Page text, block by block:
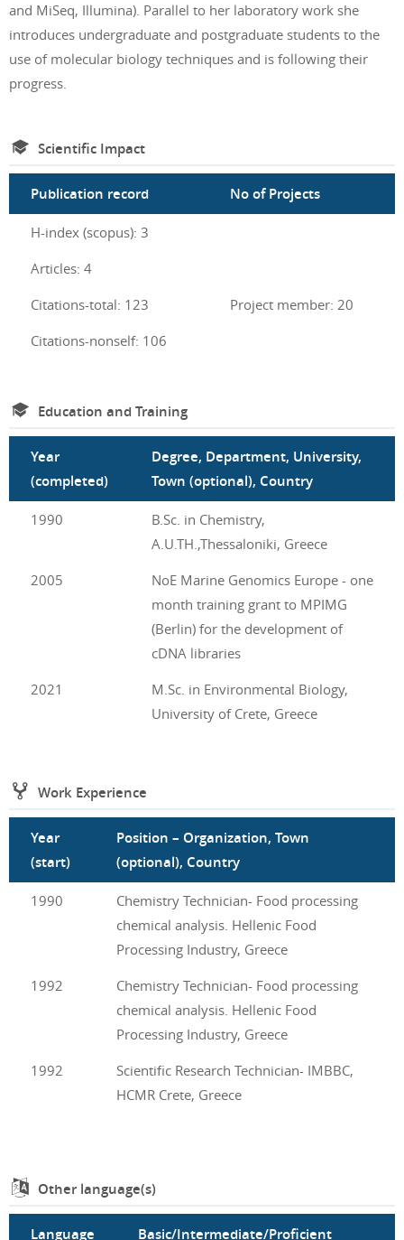
and MiSeq, Illumina). Parallel to her laboratory work she
introduces undergraduate and postgraduate students to the
use of molecular biology techniques and is following their
progress.
Scientific Impact
Publication record No of Projects
H-index (scopus): 3
Articles: 4
Citations-total: 123
Project member: 20
Citations-nonself: 106
Education and Training
Year
(completed)
Degree, Department, University,
Town (optional), Country
1990
B.Sc. in Chemistry,
A.U.TH.,Thessaloniki, Greece
2005
NoE Marine Genomics Europe - one
month training grant to MPIMG
(Berlin) for the development of
cDNA libraries
2021
M.Sc. in Environmental Biology,
University of Crete, Greece
Work Experience
Year
(start)
Position – Organization, Town
(optional), Country
1990
Chemistry Technician- Food processing
chemical analysis. Hellenic Food
Processing Industry, Greece
1992
Chemistry Technician- Food processing
chemical analysis. Hellenic Food
Processing Industry, Greece
1992
Scientific Research Technician- IMBBC,
HCMR Crete, Greece
Other language(s)
Language Basic/Intermediate/Proficient